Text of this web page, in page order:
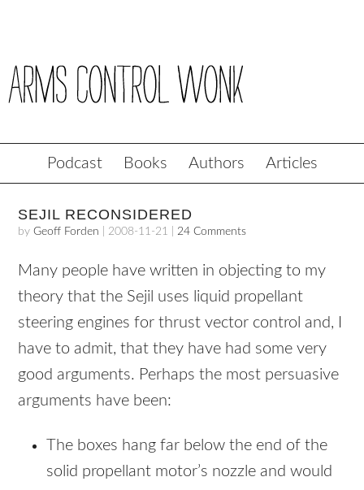
Podcast Books Authors Articles
SEJIL RECONSIDERED
byGeoff Forden 2008-11-21 24 Comments
Many people have written in objecting to my
theory that the Sejil uses liquid propellant
steering engines for thrust vector control and, I
have to admit, that they have had some very
good arguments. Perhaps the most persuasive
arguments have been:
The boxes hang far below the end of the
solid propellant motor’s nozzle and would